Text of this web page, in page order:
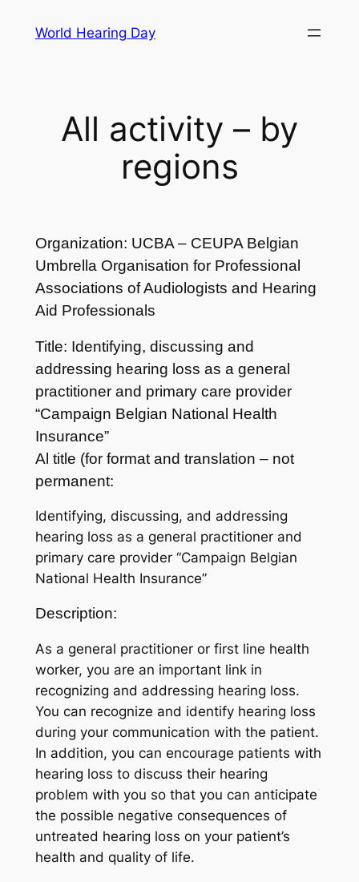
World Hearing Day
All activity – by
regions
Organization: UCBA – CEUPA Belgian
Umbrella Organisation for Professional
Associations of Audiologists and Hearing
Aid Professionals
Title: Identifying, discussing and
addressing hearing loss as a general
practitioner and primary care provider
“Campaign Belgian National Health
Insurance”
Al title (for format and translation – not
permanent:
Identifying, discussing, and addressing
hearing loss as a general practitioner and
primary care provider “Campaign Belgian
National Health Insurance”
Description:
As a general practitioner or first line health
worker, you are an important link in
recognizing and addressing hearing loss.
You can recognize and identify hearing loss
during your communication with the patient.
In addition, you can encourage patients with
hearing loss to discuss their hearing
problem with you so that you can anticipate
the possible negative consequences of
untreated hearing loss on your patient’s
health and quality of life.